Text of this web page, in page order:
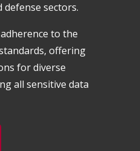
defense sectors.
to the
offering
for diverse
all sensitive data